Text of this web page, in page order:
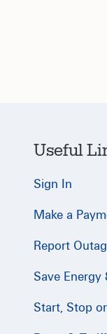
Useful
Sign In
Make a
Report
Save
Start, Stop